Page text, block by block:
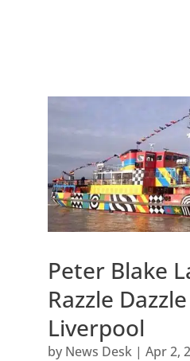
Peter Blake
Razzle
Liverpool
by News Desk| Apr 2,